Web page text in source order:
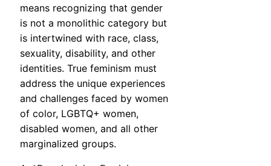
means recognizing that gender
is not a monolithic category but
is intertwined with race, class,
sexuality, disability, and other
identities. True feminism must
address the unique experiences
and challenges faced by women
of color, LGBTQ+ women,
disabled women, and all other
marginalized groups.